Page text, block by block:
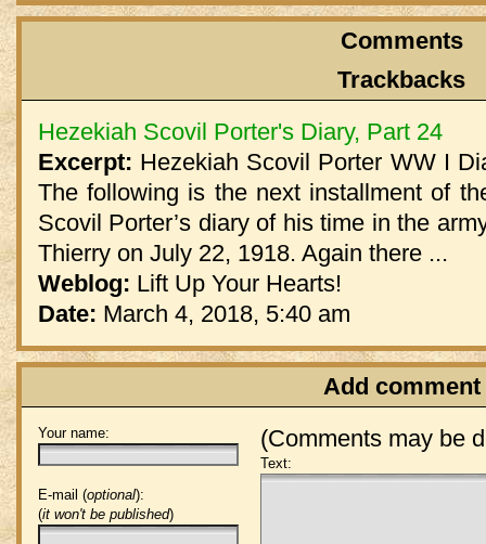
Comments
Trackbacks
Hezekiah Scovil Porter's Diary, Part 24
Excerpt: Hezekiah Scovil Porter WW I
The following is the next installment of
Scovil Porter’s diary of his time in the
Thierry on July 22, 1918. Again there ...
Weblog: Lift Up Your Hearts!
Date: March 4, 2018, 5:40 am
Add comment
(Comments may be
Your name:
E-mail (optional):
(it won't be published)
Text: